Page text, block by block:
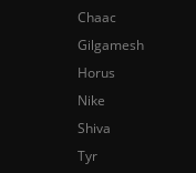
Chaac
Gilgamesh
Horus
Nike
Shiva
Tyr